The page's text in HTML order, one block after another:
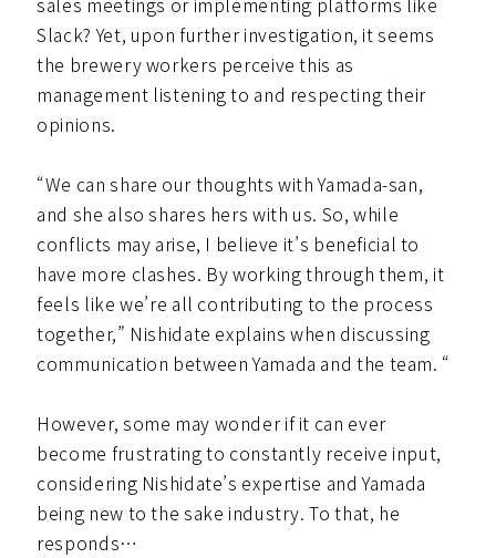
sales meetings or implementing platforms like
Slack? Yet, upon further investigation, it seems
the brewery workers perceive this as
management listening to and respecting their
opinions.
“We can share our thoughts with Yamada-san,
and she also shares hers with us. So, while
conflicts may arise, I believe it’s beneficial to
have more clashes. By working through them, it
feels like we’re all contributing to the process
together,” Nishidate explains when discussing
communication between Yamada and the team. “
However, some may wonder if it can ever
become frustrating to constantly receive input,
considering Nishidate’s expertise and Yamada
being new to the sake industry. To that, he
responds…